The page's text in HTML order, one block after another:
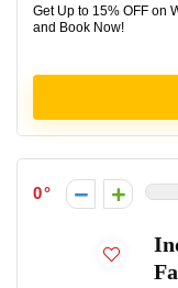
Get Up to 15% OFF on
and Book Now!
0